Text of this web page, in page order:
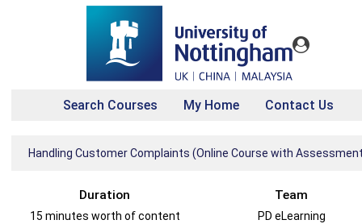
Search Courses My Home Contact Us
Handling Customer Complaints (Online Course with
Duration
15 minutes worth of content
Team
PD eLearning